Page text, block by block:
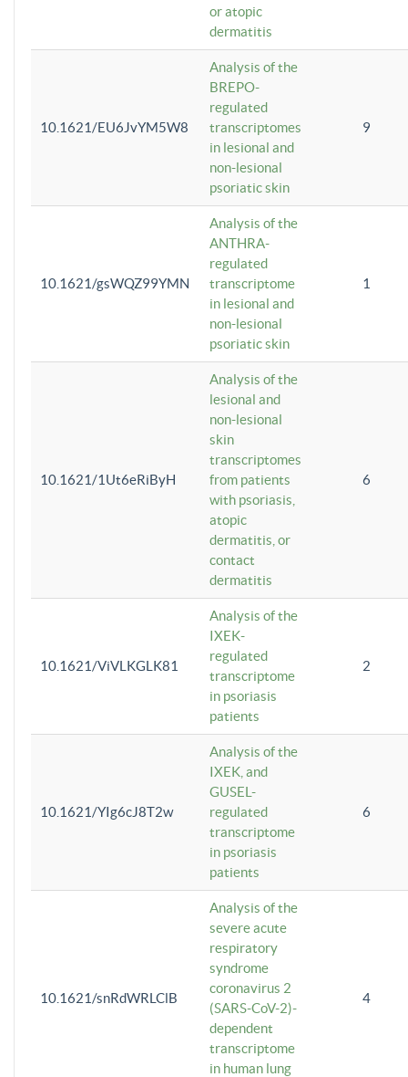
or atopic
dermatitis
10.1621/EU6JvYM5W8
Analysis of the
BREPO-
regulated
transcriptomes
in lesional and
non-lesional
psoriatic skin
9
10.1621/gsWQZ99YMN
Analysis of the
ANTHRA-
regulated
transcriptome
in lesional and
non-lesional
psoriatic skin
1
10.1621/1Ut6eRiByH
Analysis of the
lesional and
non-lesional
skin
transcriptomes
from patients
with psoriasis,
atopic
dermatitis, or
contact
dermatitis
6
10.1621/ViVLKGLK81
Analysis of the
IXEK-
regulated
transcriptome
in psoriasis
patients
2
10.1621/YIg6cJ8T2w
Analysis of the
IXEK, and
GUSEL-
regulated
transcriptome
in psoriasis
patients
6
10.1621/snRdWRLClB
Analysis of the
severe acute
respiratory
syndrome
coronavirus 2
(SARS-CoV-2)-
dependent
transcriptome
in human lung
4